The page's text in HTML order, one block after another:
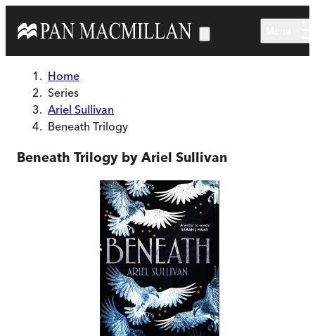
Home
Series
Ariel Sullivan
Beneath Trilogy
Beneath Trilogy by Ariel Sullivan